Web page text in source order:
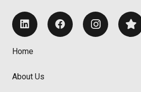
Home
About Us